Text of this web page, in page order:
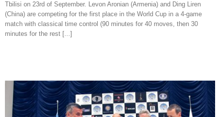
Tbilisi on 23rd of September. Levon Aronian (Armenia) and Ding Liren
(China) are competing for the first place in the World Cup in a 4-game
match with classical time control (90 minutes for 40 moves, then 30
minutes for the rest [...]